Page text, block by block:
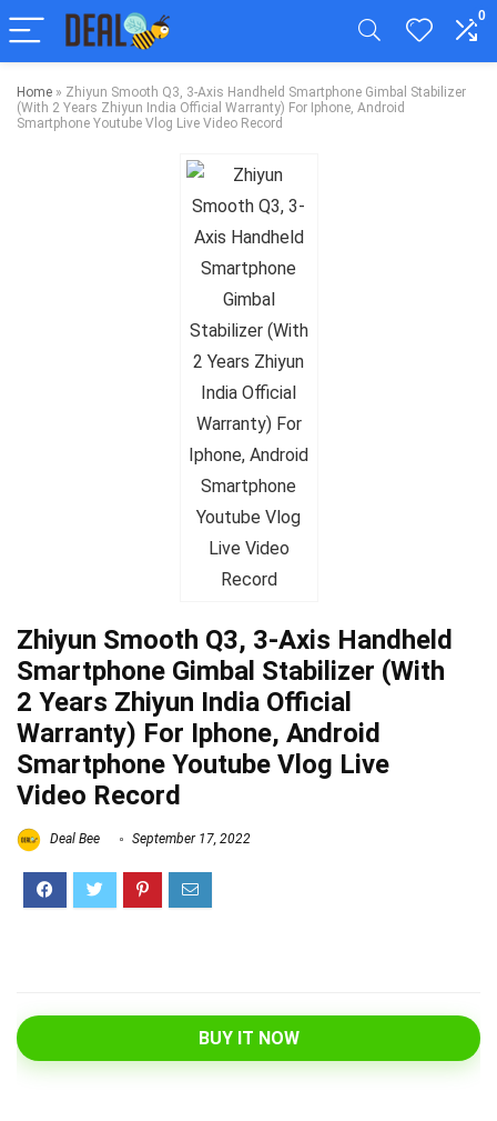
0
Home » Zhiyun Smooth Q3, 3-Axis Handheld Smartphone Gimbal Stabilizer
(With 2 Years Zhiyun India Official Warranty) For Iphone, Android
Smartphone Youtube Vlog Live Video Record
Zhiyun Smooth Q3, 3-Axis Handheld
Smartphone Gimbal Stabilizer (With
2 Years Zhiyun India Official
Warranty) For Iphone, Android
Smartphone Youtube Vlog Live
Video Record
Deal Bee September 17, 2022
BUY IT NOW